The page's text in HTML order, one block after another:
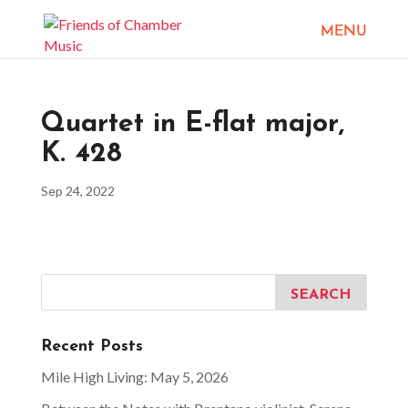
Quartet in E-flat major,
K. 428
Sep 24, 2022
Recent Posts
Mile High Living: May 5, 2026